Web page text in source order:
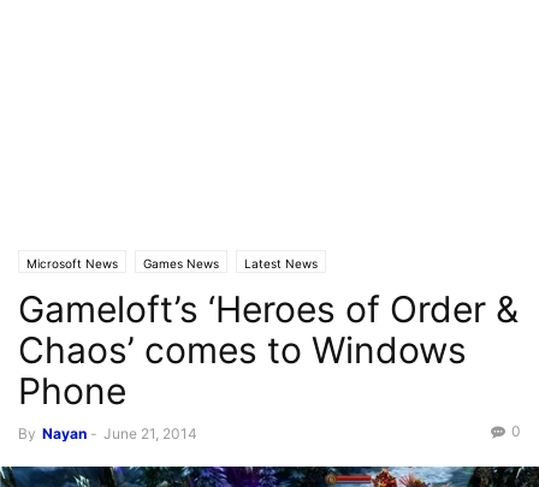
Microsoft News Games News Latest News
Gameloft’s ‘Heroes of Order &
Chaos’ comes to Windows
Phone
By Nayan - June 21, 2014 0